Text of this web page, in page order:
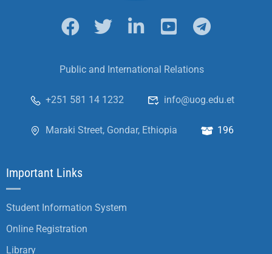
Public and International Relations
+251 581 14 1232 info@uog.edu.et
Maraki Street, Gondar, Ethiopia 196
Important Links
Student Information System
Online Registration
Library